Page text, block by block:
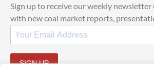
Sign up to receive our weekly newsletter
with new coal market reports,
SIGN UP